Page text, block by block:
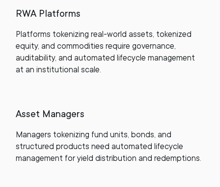
RWA Platforms
Platforms tokenizing real-world assets, tokenized
equity, and commodities require governance,
auditability, and automated lifecycle management
at an institutional scale.
Asset Managers
Managers tokenizing fund units, bonds, and
structured products need automated lifecycle
management for yield distribution and redemptions.